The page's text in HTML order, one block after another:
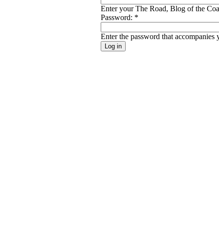
Enter your The Road, Blog of the
Password: *
Enter the password that accompanies